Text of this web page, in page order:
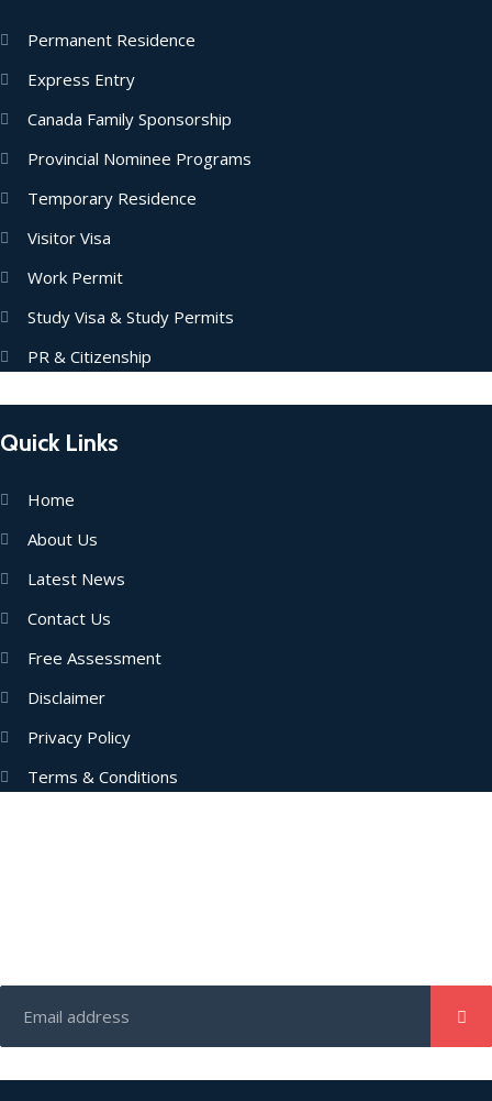
Permanent Residence
Express Entry
Canada Family Sponsorship
Provincial Nominee Programs
Temporary Residence
Visitor Visa
Work Permit
Study Visa & Study Permits
PR & Citizenship
Quick Links
Home
About Us
Latest News
Contact Us
Free Assessment
Disclaimer
Privacy Policy
Terms & Conditions